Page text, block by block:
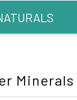
Minerals